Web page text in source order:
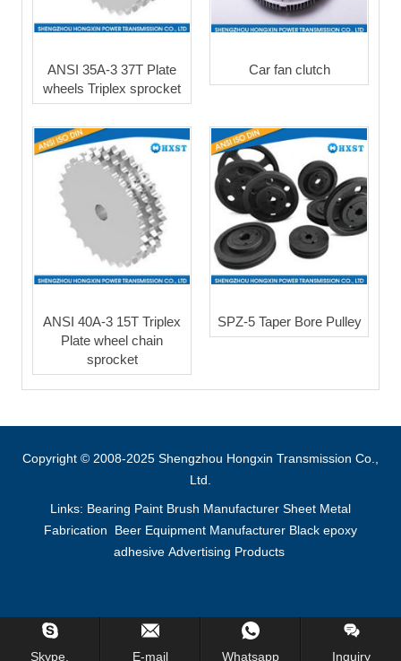
ANSI 35A-3 37T Plate
wheels Triplex sprocket
Car fan clutch
ANSI 40A-3 15T Triplex
Plate wheel chain
sprocket
SPZ-5 Taper Bore Pulley
Copyright © 2008-2025 Shengzhou Hongxin Transmission Co.,
Ltd.
Links: Bearing Paint Brush Manufacturer Sheet Metal
Fabrication
Beer Equipment Manufacturer Black epoxy
adhesive Advertising Products
Skype. E-mail Whatsapp Inquiry
Inquiry Us Now !